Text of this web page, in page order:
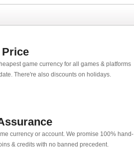
game currency for all games & platforms
There're also discounts on holidays.
currency or account. We promise 100% hand-
& credits with no banned precedent.